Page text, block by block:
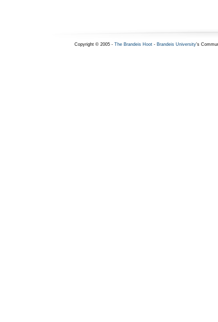
Copyright © 2005 - The Brandeis Hoot- Brandeis University's